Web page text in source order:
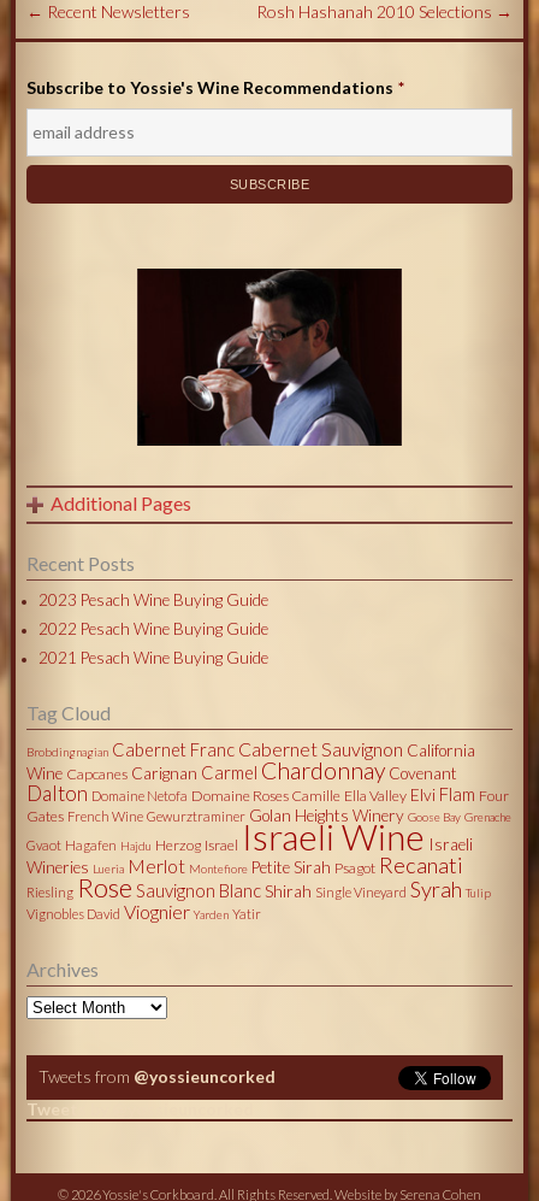
← Recent Newsletters Rosh Hashanah 2010 Selections →
Subscribe to Yossie's Wine Recommendations *
Additional Pages
Recent Posts
2023 Pesach Wine Buying Guide
2022 Pesach Wine Buying Guide
2021 Pesach Wine Buying Guide
Tag Cloud
Brobdingnagian Cabernet Franc Cabernet Sauvignon California
Wine Capcanes Carignan Carmel Chardonnay Covenant
Dalton Domaine Netofa Domaine Roses Camille Ella Valley Elvi Flam Four
Gates French Wine Gewurztraminer Golan Heights Winery Goose Bay Grenache
Gvaot Hagafen Hajdu Herzog Israel Israeli Wine Israeli
Wineries Lueria Merlot Montefiore Petite Sirah Psagot Recanati
Riesling Rose Sauvignon BlancShirah Single Vineyard Syrah Tulip
Vignobles David Viognier Yarden Yatir
Archives
Archives
Tweets from @yossieuncorked
Tweets by @yossieuncorked
© 2026 Yossie's Corkboard. All Rights Reserved. Website by Serena Cohen